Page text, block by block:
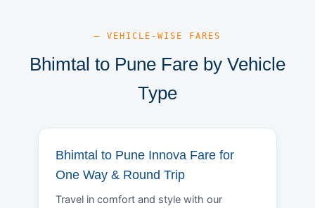
— VEHICLE-WISE FARES
Bhimtal to Pune Fare by Vehicle
Type
Bhimtal to Pune Innova Fare for
One Way & Round Trip
Travel in comfort and style with our